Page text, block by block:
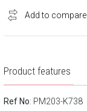
Product features
Ref No: PM203-K738
Add to compare